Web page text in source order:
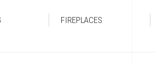
FIREPLACES